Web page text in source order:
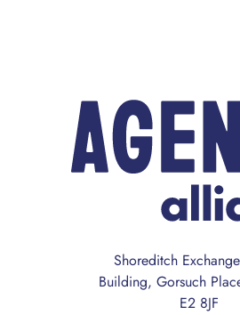
Shoreditch
Building, Gorsuch
E2 8JF